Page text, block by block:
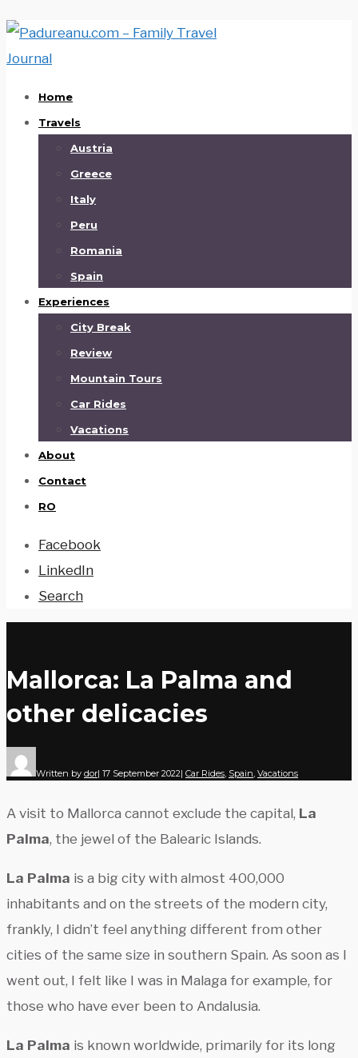
Home
Travels
Austria
Greece
Italy
Peru
Romania
Spain
Experiences
City Break
Review
Mountain Tours
Car Rides
Vacations
About
Contact
RO
Facebook
LinkedIn
Search
Mallorca: La Palma and
other delicacies
Written by dor| 17 September 2022| Car Rides, Spain, Vacations
A visit to Mallorca cannot exclude the capital, La
Palma, the jewel of the Balearic Islands.
La Palma is a big city with almost 400,000
inhabitants and on the streets of the modern city,
frankly, I didn’t feel anything different from other
cities of the same size in southern Spain. As soon as I
went out, I felt like I was in Malaga for example, for
those who have ever been to Andalusia.
La Palma is known worldwide, primarily for its long